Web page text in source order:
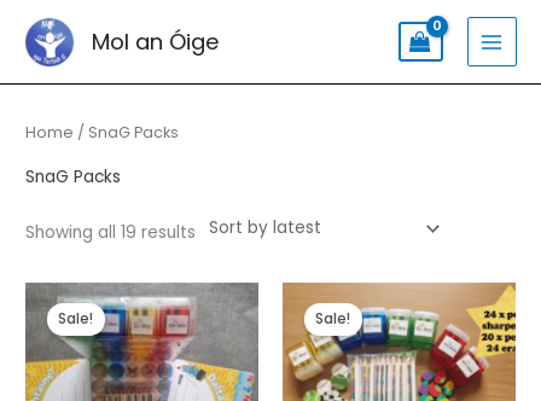
content
Mol an Óige
Home / SnaG Packs
SnaG Packs
Showing all 19 results
Sorted
Sale!
Original
price
was:
€65.99.
Current
price
is:
€55.99.
Sale!price
was:
€47.99.
price
is:
€39.99.
Search
for: